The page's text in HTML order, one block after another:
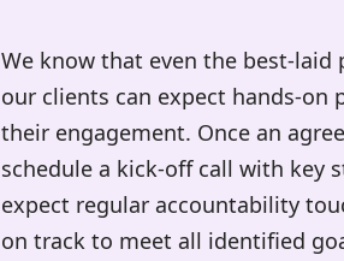
We know that even the best-laid
our clients can expect hands-
their engagement. Once an
schedule a kick-off call with key
expect regular accountability
on track to meet all identified